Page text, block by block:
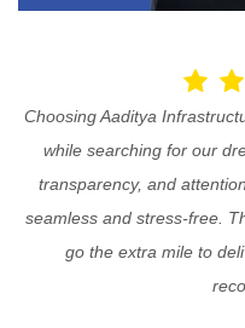
Choosing Aaditya
while searching for our
transparency, and
seamless and stress-free.
go the extra mile to